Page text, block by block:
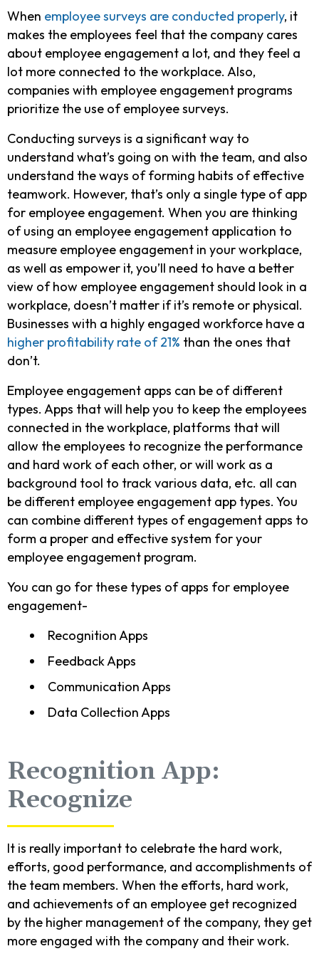
When employee surveys are conducted properly, it
makes the employees feel that the company cares
about employee engagement a lot, and they feel a
lot more connected to the workplace. Also,
companies with employee engagement programs
prioritize the use of employee surveys.
Conducting surveys is a significant way to
understand what’s going on with the team, and also
understand the ways of forming habits of effective
teamwork. However, that’s only a single type of app
for employee engagement. When you are thinking
of using an employee engagement application to
measure employee engagement in your workplace,
as well as empower it, you’ll need to have a better
view of how employee engagement should look in a
workplace, doesn’t matter if it’s remote or physical.
Businesses with a highly engaged workforce have a
higher profitability rate of 21% than the ones that
don’t.
Employee engagement apps can be of different
types. Apps that will help you to keep the employees
connected in the workplace, platforms that will
allow the employees to recognize the performance
and hard work of each other, or will work as a
background tool to track various data, etc. all can
be different employee engagement app types. You
can combine different types of engagement apps to
form a proper and effective system for your
employee engagement program.
You can go for these types of apps for employee
engagement-
Recognition Apps
Feedback Apps
Communication Apps
Data Collection Apps
Recognition App:
Recognize
It is really important to celebrate the hard work,
efforts, good performance, and accomplishments of
the team members. When the efforts, hard work,
and achievements of an employee get recognized
by the higher management of the company, they get
more engaged with the company and their work.